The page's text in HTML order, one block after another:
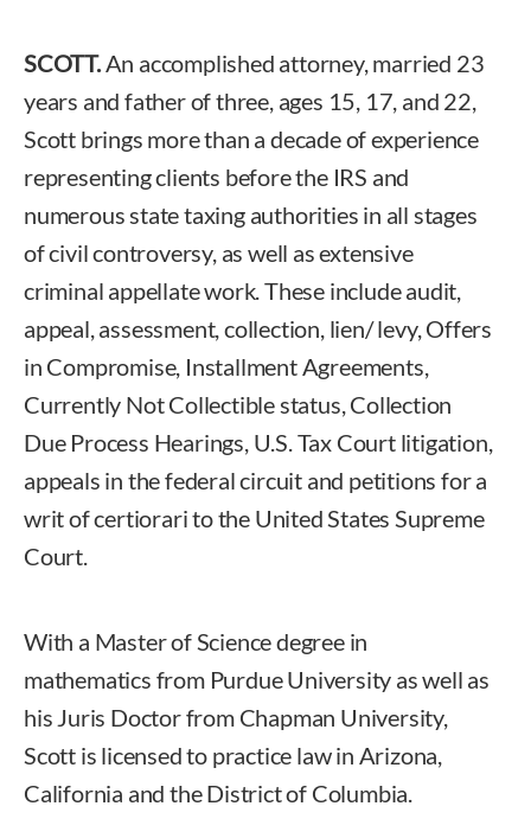
SCOTT.An accomplished attorney, married 23
years and father of three, ages 15, 17, and 22,
Scott brings more than a decade of experience
representing clients before the IRS and
numerous state taxing authorities in all stages
of civil controversy, as well as extensive
criminal appellate work. These include audit,
appeal, assessment, collection, lien/ levy, Offers
in Compromise, Installment Agreements,
Currently Not Collectible status, Collection
Due Process Hearings, U.S. Tax Court litigation,
appeals in the federal circuit and petitions for a
writ of certiorari to the United States Supreme
Court.
With a Master of Science degree in
mathematics from Purdue University as well as
his Juris Doctor from Chapman University,
Scott is licensed to practice law in Arizona,
California and the District of Columbia.